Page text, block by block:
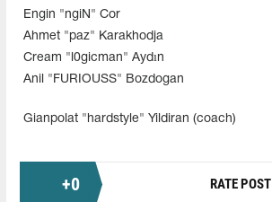
Engin "ngiN" Cor
Ahmet "paz" Karakhodja
Cream "l0gicman" Aydın
Anil "FURIOUSS" Bozdogan
Gianpolat "hardstyle" Yildiran (coach)
+0 RATE POST